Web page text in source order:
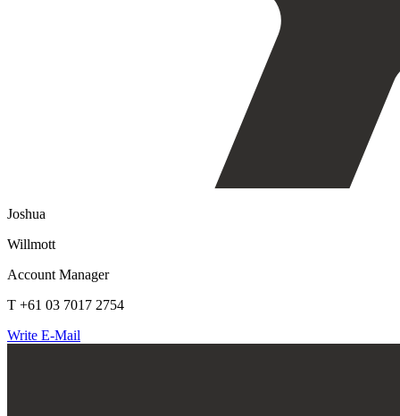
Joshua
Willmott
Account Manager
T +61 03 7017 2754
Write E-Mail